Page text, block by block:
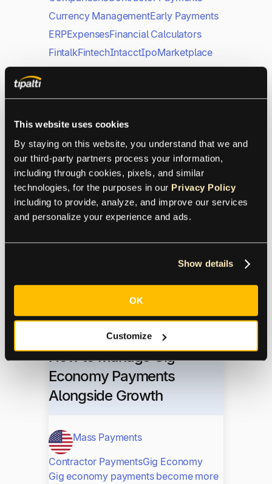
This website uses cookies
By staying on this website, you understand that we and
our third-party partners process your information,
including through cookies, pixels, and similar
technologies, for the purposes in our Privacy Policy
including to provide, analyze, and improve our services
and personalize your experience and ads.
Show details
OK
Customize
Currency ManagementEarly Payments
ERPExpensesFinancial Calculators
FintalkFintechIntacctIpoMarketplace
Mass PaymentsMicrosoftNetSuite
Supplier Management
From Auditing to Biotech,
It’s Never Been Just About
Numbers
A biotech CFO reflects on his path from
Deloitte auditing to leading finance at
numbers, drive great companies.
How to Manage Gig
Economy Payments
Alongside Growth
Mass Payments
Contractor PaymentsGig Economy
Gig economy payments become more